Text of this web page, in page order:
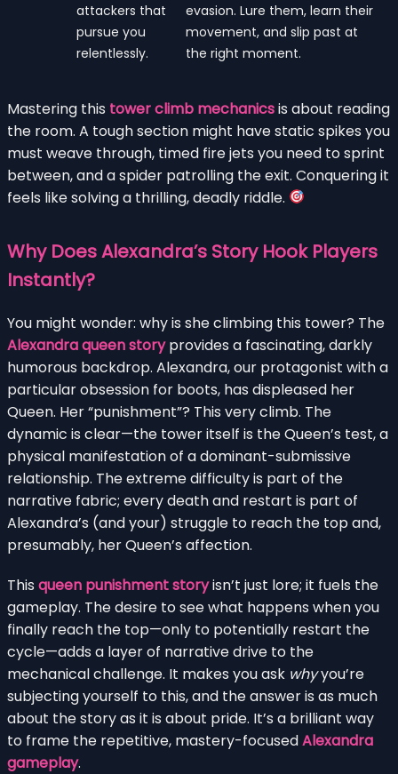
attackers that
pursue you
relentlessly.
evasion. Lure them, learn their
movement, and slip past at
the right moment.
Mastering this tower climb mechanicsis about reading
the room. A tough section might have static spikes you
must weave through, timed fire jets you need to sprint
between, and a spider patrolling the exit. Conquering it
feels like solving a thrilling, deadly riddle.
Why Does Alexandra’s Story Hook Players
Instantly?
You might wonder: why is she climbing this tower? The
Alexandra queen storyprovides a fascinating, darkly
humorous backdrop. Alexandra, our protagonist with a
particular obsession for boots, has displeased her
Queen. Her “punishment”? This very climb. The
dynamic is clear—the tower itself is the Queen’s test, a
physical manifestation of a dominant-submissive
relationship. The extreme difficulty is part of the
narrative fabric; every death and restart is part of
Alexandra’s (and your) struggle to reach the top and,
presumably, her Queen’s affection.
This queen punishment storyisn’t just lore; it fuels the
gameplay. The desire to see what happens when you
finally reach the top—only to potentially restart the
cycle—adds a layer of narrative drive to the
mechanical challenge. It makes you ask whyyou’re
subjecting yourself to this, and the answer is as much
about the story as it is about pride. It’s a brilliant way
to frame the repetitive, mastery-focusedAlexandra
gameplay.